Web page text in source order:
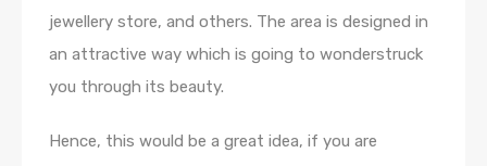
jewellery store, and others. The area is designed in
an attractive way which is going to wonderstruck
you through its beauty.
Hence, this would be a great idea, if you are